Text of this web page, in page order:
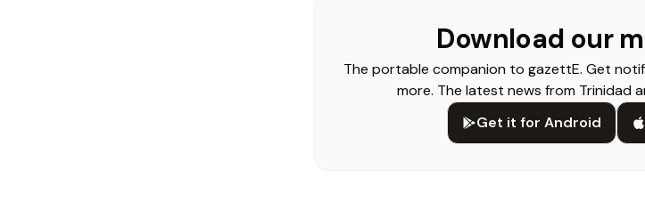
Download our
The portable companion to gazettE. Get
more. The latest news from Trinidad
Get it for Android